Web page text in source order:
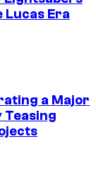
Lucas Era
a Major